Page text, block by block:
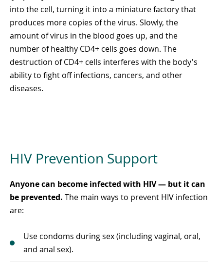
into the cell, turning it into a miniature factory that
produces more copies of the virus. Slowly, the
amount of virus in the blood goes up, and the
number of healthy CD4+ cells goes down. The
destruction of CD4+ cells interferes with the body's
ability to fight off infections, cancers, and other
diseases.
HIV Prevention Support
Anyone can become infected with HIV — but it can
be prevented. The main ways to prevent HIV infection
are:
Use condoms during sex (including vaginal, oral,
and anal sex).